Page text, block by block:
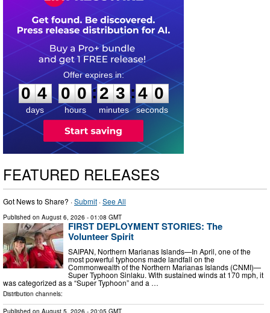
0
4
4
days
0
0
0
0
hours
:
2
2
3
3
minutes
:3
9
9
seconds
FEATURED RELEASES
Got News to Share? ·Submit ·See All
Published on August 6, 2026 - 01:08 GMT
FIRST DEPLOYMENT STORIES: The
Volunteer Spirit
SAIPAN, Northern Marianas Islands—In April, one of the
most powerful typhoons made landfall on the
Commonwealth of the Northern Marianas Islands (CNMI)—
Super Typhoon Sinlaku. With sustained winds at 170 mph, it
was categorized as a “Super Typhoon” and a …
Distribution channels: